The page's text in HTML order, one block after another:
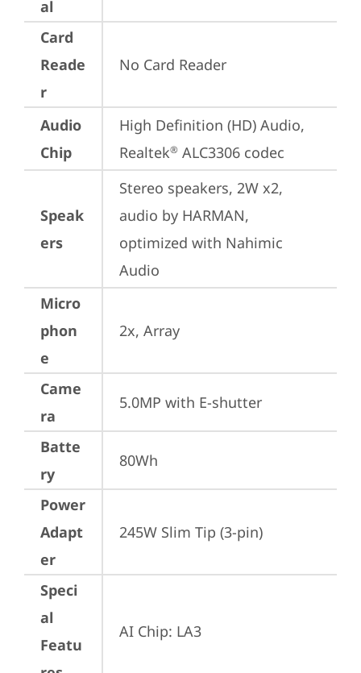
al
Card
Reade
r
No Card Reader
Audio
Chip
High Definition (HD) Audio,
Realtek® ALC3306 codec
Speak
ers
Stereo speakers, 2W x2,
audio by HARMAN,
optimized with Nahimic
Audio
Micro
phon
e
2x, Array
Came
ra
5.0MP with E-shutter
Batte
ry
80Wh
Power
Adapt
er
245W Slim Tip (3-pin)
Speci
al
Featu
AI Chip: LA3